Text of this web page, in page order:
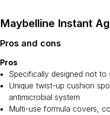
Maybelline Instant
Pros and cons
Pros
Specifically designed not to
Unique twist-up cushion
antimicrobial system
Multi-use formula covers,